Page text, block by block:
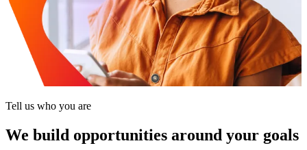
Tell us who you are
We build opportunities around your goals